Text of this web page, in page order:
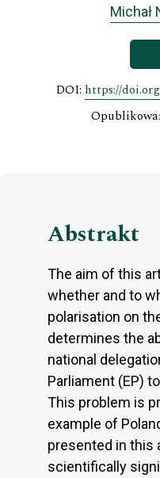
Michał
DOI: https://
Abstrakt
The aim of this
whether and to
polarisation on
determines the
national
Parliament (EP)
This problem is
example of
presented in this
scientifically